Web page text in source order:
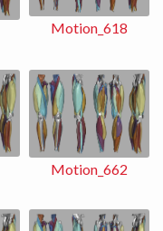
Motion_618
Motion_662